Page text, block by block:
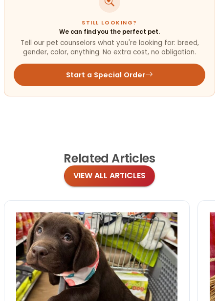
STILL LOOKING?
We can find you the perfect pet.
Tell our pet counselors what you're looking for: breed,
gender, color, anything. No extra cost, no obligation.
Start a Special Order
Related Articles
VIEW ALL ARTICLES